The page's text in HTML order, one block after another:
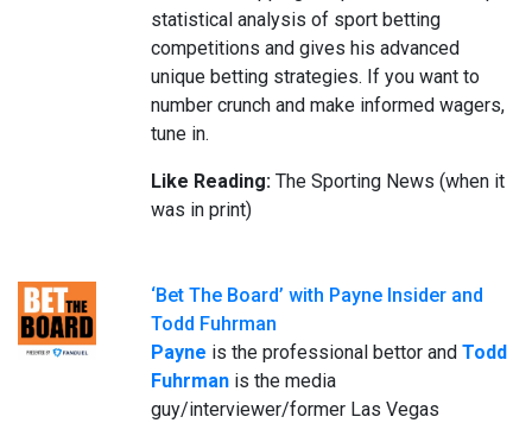
statistical analysis of sport betting
competitions and gives his advanced
unique betting strategies. If you want to
number crunch and make informed wagers,
tune in.
Like Reading: The Sporting News (when it
was in print)
‘Bet The Board’ with Payne Insider and
Todd Fuhrman
Payne is the professional bettor and Todd
Fuhrman is the media
guy/interviewer/former Las Vegas